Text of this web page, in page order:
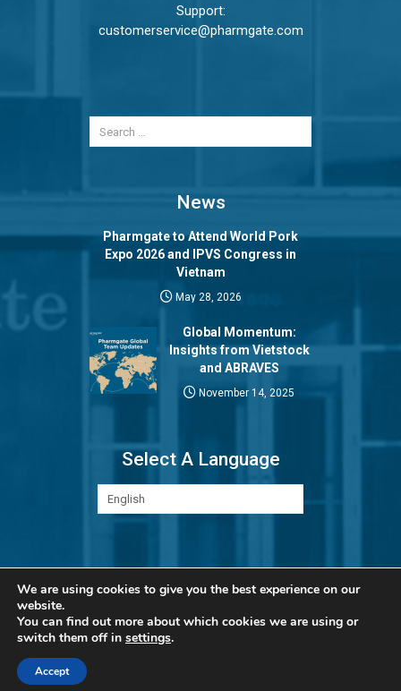
Support:
customerservice@pharmgate.com
News
Pharmgate to Attend World Pork
Expo 2026 and IPVS Congress in
Vietnam
May 28, 2026
Global Momentum:
Insights from Vietstock
and ABRAVES
November 14, 2025
Select A Language
Privacy Policy
© Copyright 2026 Pharmgate. All rights reserved
We are using cookies to give you the best experience on our
website.
You can find out more about which cookies we are using or
switch them off in settings.
Accept